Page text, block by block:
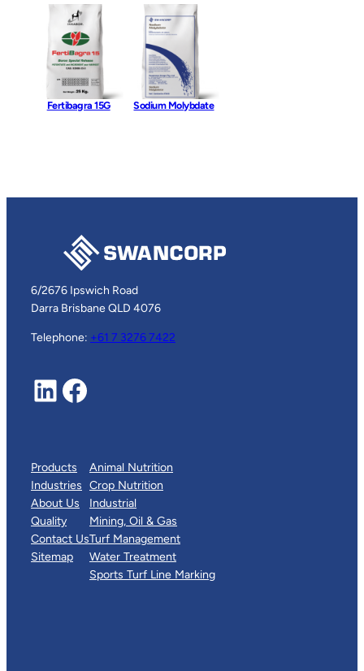
Fertibagra 15G Sodium Molybdate
6/2676 Ipswich Road
Darra Brisbane QLD 4076
Telephone: +61 7 3276 7422
LinkedIn Facebook
Products
Industries
About Us
Quality
Contact Us
Sitemap
Animal Nutrition
Crop Nutrition
Industrial
Mining, Oil & Gas
Turf Management
Water Treatment
Sports Turf Line Marking